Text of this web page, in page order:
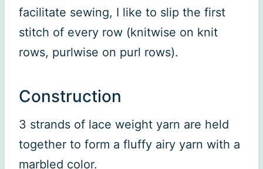
facilitate sewing, I like to slip the first
stitch of every row (knitwise on knit
rows, purlwise on purl rows).
Construction
3 strands of lace weight yarn are held
together to form a fluffy airy yarn with a
marbled color.